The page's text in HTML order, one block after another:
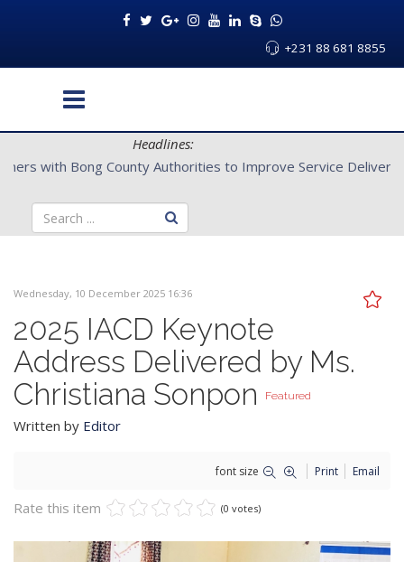
+231 88 681 8855
Headlines:
CENTAL Partners with Bong County Authorities to Improve
Wednesday, 10 December 2025 16:36
2025 IACD Keynote
Address Delivered by Ms.
Christiana Sonpon
Featured
Written by Editor
font size Print Email
Rate this item (0 votes)